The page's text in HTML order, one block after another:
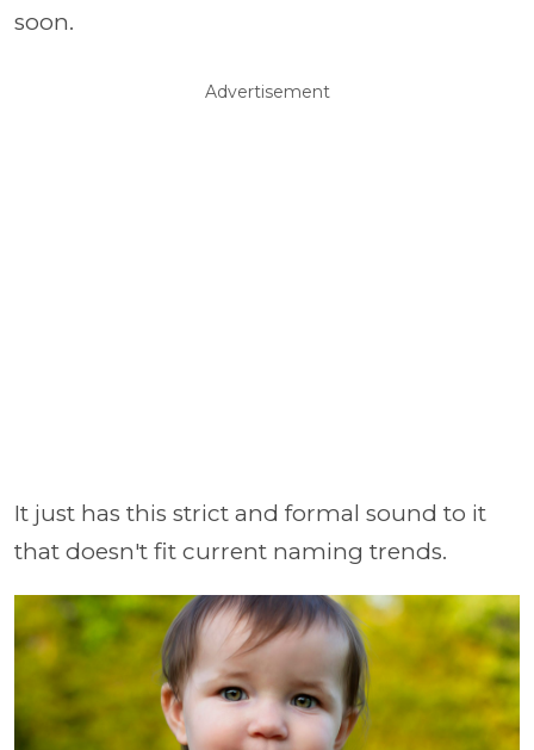
soon.
Advertisement
It just has this strict and formal sound to it
that doesn't fit current naming trends.